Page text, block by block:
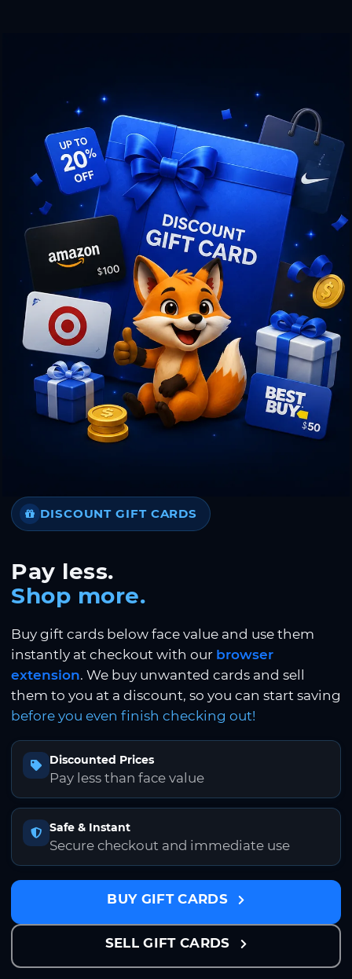
DISCOUNT GIFT CARDS
Pay less.
Shop more.
Buy gift cards below face value and use them
instantly at checkout with our browser
extension. We buy unwanted cards and sell
them to you at a discount, so you can start saving
before you even finish checking out!
Discounted Prices
Pay less than face value
Safe & Instant
Secure checkout and immediate use
BUY GIFT CARDS
SELL GIFT CARDS